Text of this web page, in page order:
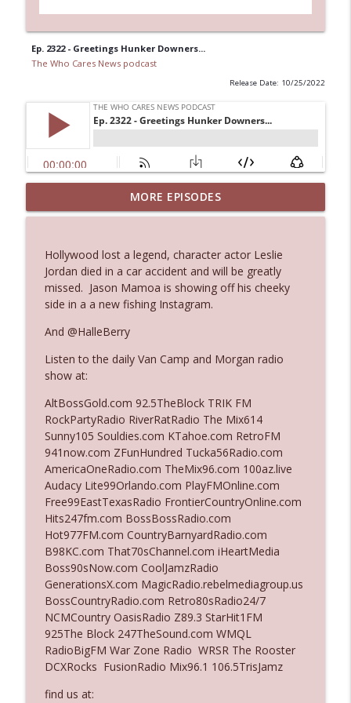
Ep. 2322 - Greetings Hunker Downers...
The Who Cares News podcast
Release Date: 10/25/2022
Ep. 3145: Privacy Was Clearly The Theme
The Who Cares News podcast info_outline
Ep. 3144: Some Declared He Showed Up
With a Dad bod
The Who Cares News podcast
Ep. 3143: Winning At The Box Office Too
Her Reality
The Who Cares News podcast
Ep. 3141: May Not Be So Fantastic
The Who Cares News podcast
Ep. 3140: The Optics Weren't Exactly
Subtle
The Who Cares News podcast
Ep. 3139: She Tracks Down Santa Claus
The Who Cares News podcast
Ep. 3138: Courting Him Like Nobody's
Business
MORE EPISODES
Hollywood lost a legend, character actor Leslie
Jordan died in a car accident and will be greatly
missed. Jason Mamoa is showing off his cheeky
side in a a new fishing Instagram.
And @HalleBerry
Listen to the daily Van Camp and Morgan radio
show at:
AltBossGold.com 92.5TheBlock TRIK FM
RockPartyRadio RiverRatRadio The Mix614
Sunny105 Souldies.com KTahoe.com RetroFM
941now.com ZFunHundred Tucka56Radio.com
AmericaOneRadio.com TheMix96.com 100az.live
Audacy Lite99Orlando.com PlayFMOnline.com
Free99EastTexasRadio FrontierCountryOnline.com
Hits247fm.com BossBossRadio.com
Hot977FM.com CountryBarnyardRadio.com
B98KC.com That70sChannel.com iHeartMedia
Boss90sNow.com CoolJamzRadio
GenerationsX.com MagicRadio.rebelmediagroup.us
BossCountryRadio.com Retro80sRadio24/7
NCMCountry OasisRadio Z89.3 StarHit1FM
925The Block 247TheSound.com WMQL
RadioBigFM War Zone Radio WRSR The Rooster
DCXRocks FusionRadio Mix96.1 106.5TrisJamz
find us at: